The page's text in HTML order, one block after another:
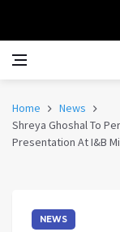
Home
News
Shreya Ghoshal To
Presentation At I&B
NEWS